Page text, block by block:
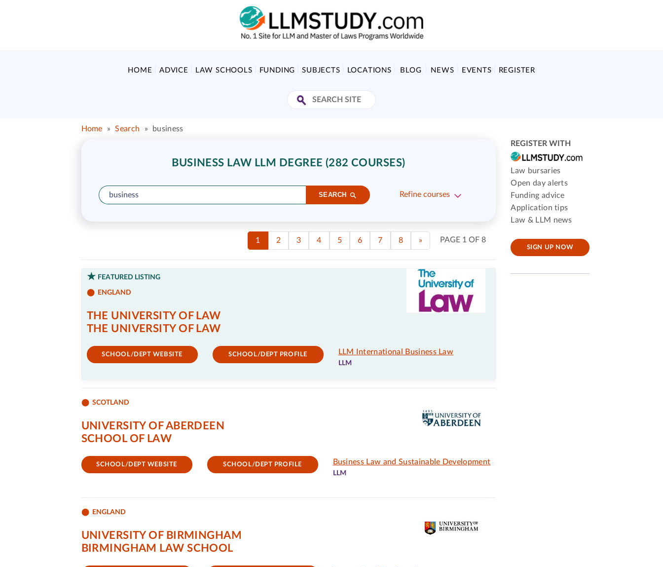
HOME ADVICE LAW SCHOOLS FUNDING SUBJECTS LOCATIONS BLOG NEWS EVENTS REGISTER
Home » Search » business
BUSINESS LAW LLM DEGREE (282 COURSES)
SEARCH Refine courses
PAGE 1 OF 8
1 2 3 4 5 6 7 8 »
FEATURED LISTING
ENGLAND
THE UNIVERSITY OF LAW
THE UNIVERSITY OF LAW
SCHOOL/DEPT WEBSITE SCHOOL/DEPT PROFILE LLM International Business Law
LLM
SCOTLAND
UNIVERSITY OF ABERDEEN
SCHOOL OF LAW
SCHOOL/DEPT WEBSITE SCHOOL/DEPT PROFILE Business Law and Sustainable Development
LLM
ENGLAND
UNIVERSITY OF BIRMINGHAM
BIRMINGHAM LAW SCHOOL
REGISTER WITH
Law bursaries
Open day alerts
Funding advice
Application tips
Law & LLM news
SIGN UP NOW